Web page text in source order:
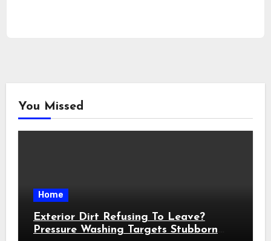
You Missed
Home
Exterior Dirt Refusing To Leave?
Pressure Washing Targets Stubborn